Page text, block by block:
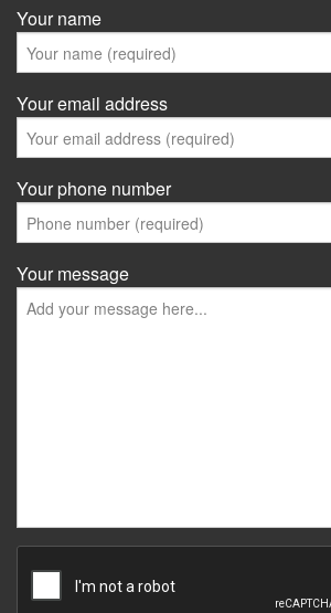
Your name
Your email address
Your phone number
Your message